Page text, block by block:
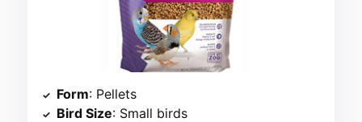
Form: Pellets
Bird Size: Small birds